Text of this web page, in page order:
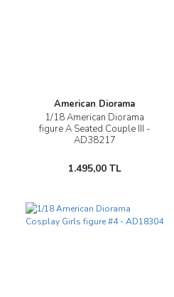
American Diorama
1/18 American Diorama
figure A Seated Couple III -
AD38217
1.495,00 TL